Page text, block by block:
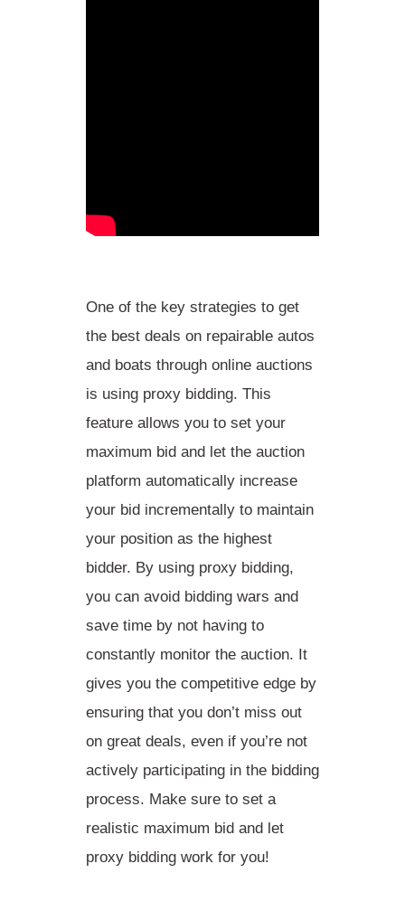
One of the key strategies to get
the best deals on repairable autos
and boats through online auctions
is using proxy bidding. This
feature allows you to set your
maximum bid and let the auction
platform automatically increase
your bid incrementally to maintain
your position as the highest
bidder. By using proxy bidding,
you can avoid bidding wars and
save time by not having to
constantly monitor the auction. It
gives you the competitive edge by
ensuring that you don’t miss out
on great deals, even if you’re not
actively participating in the bidding
process. Make sure to set a
realistic maximum bid and let
proxy bidding work for you!